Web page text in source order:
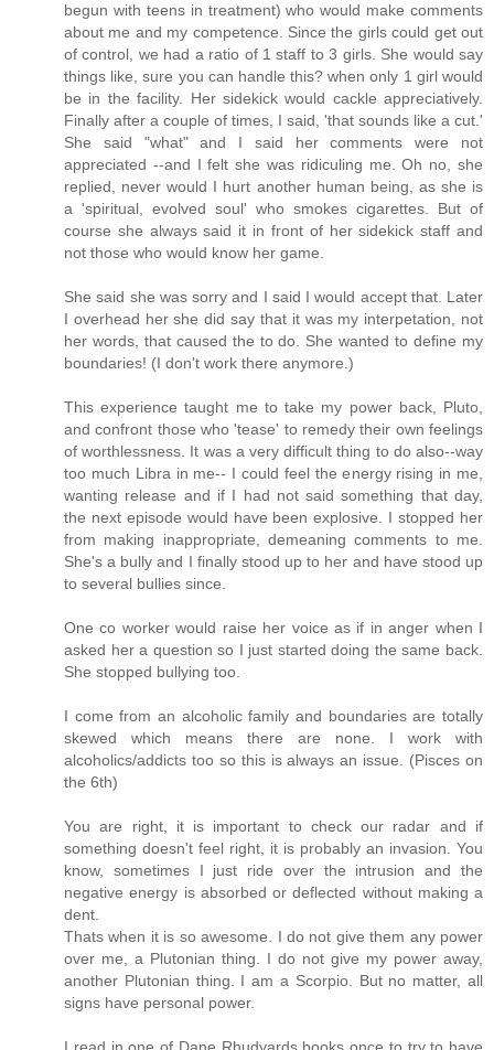
begun with teens in treatment) who would make comments
about me and my competence. Since the girls could get out
of control, we had a ratio of 1 staff to 3 girls. She would say
things like, sure you can handle this? when only 1 girl would
be in the facility. Her sidekick would cackle appreciatively.
Finally after a couple of times, I said, 'that sounds like a cut.'
She said "what" and I said her comments were not
appreciated --and I felt she was ridiculing me. Oh no, she
replied, never would I hurt another human being, as she is
a 'spiritual, evolved soul' who smokes cigarettes. But of
course she always said it in front of her sidekick staff and
not those who would know her game.
She said she was sorry and I said I would accept that. Later
I overhead her she did say that it was my interpetation, not
her words, that caused the to do. She wanted to define my
boundaries! (I don't work there anymore.)
This experience taught me to take my power back, Pluto,
and confront those who 'tease' to remedy their own feelings
of worthlessness. It was a very difficult thing to do also--way
too much Libra in me-- I could feel the energy rising in me,
wanting release and if I had not said something that day,
the next episode would have been explosive. I stopped her
from making inappropriate, demeaning comments to me.
She's a bully and I finally stood up to her and have stood up
to several bullies since.
One co worker would raise her voice as if in anger when I
asked her a question so I just started doing the same back.
She stopped bullying too.
I come from an alcoholic family and boundaries are totally
skewed which means there are none. I work with
alcoholics/addicts too so this is always an issue. (Pisces on
the 6th)
You are right, it is important to check our radar and if
something doesn't feel right, it is probably an invasion. You
know, sometimes I just ride over the intrusion and the
negative energy is absorbed or deflected without making a
dent.
Thats when it is so awesome. I do not give them any power
over me, a Plutonian thing. I do not give my power away,
another Plutonian thing. I am a Scorpio. But no matter, all
signs have personal power.